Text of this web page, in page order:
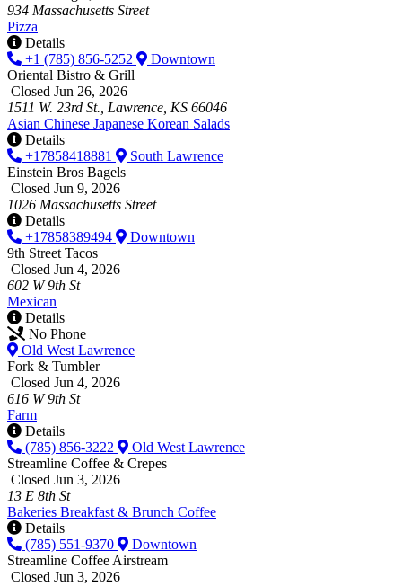
934 Massachusetts Street
Pizza
Details
+1 (785) 856-5252
Downtown
Oriental Bistro & Grill
Closed Jun 26, 2026
1511 W. 23rd St., Lawrence, KS 66046
Asian Chinese Japanese Korean Salads
Details
+17858418881
South Lawrence
Einstein Bros Bagels
Closed Jun 9, 2026
1026 Massachusetts Street
Details
+17858389494
Downtown
9th Street Tacos
Closed Jun 4, 2026
602 W 9th St
Mexican
Details
No Phone
Old West Lawrence
Fork & Tumbler
Closed Jun 4, 2026
616 W 9th St
Farm
Details
(785) 856-3222
Old West Lawrence
Streamline Coffee & Crepes
Closed Jun 3, 2026
13 E 8th St
Bakeries Breakfast & Brunch Coffee
Details
(785) 551-9370
Downtown
Streamline Coffee Airstream
Closed Jun 3, 2026